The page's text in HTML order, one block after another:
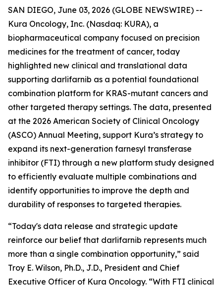
SAN DIEGO, June 03, 2026 (GLOBE NEWSWIRE) --
Kura Oncology, Inc. (Nasdaq: KURA), a
biopharmaceutical company focused on precision
medicines for the treatment of cancer, today
highlighted new clinical and translational data
supporting darlifarnib as a potential foundational
combination platform for KRAS-mutant cancers and
other targeted therapy settings. The data, presented
at the 2026 American Society of Clinical Oncology
(ASCO) Annual Meeting, support Kura’s strategy to
expand its next-generation farnesyl transferase
inhibitor (FTI) through a new platform study designed
to efficiently evaluate multiple combinations and
identify opportunities to improve the depth and
durability of responses to targeted therapies.
“Today's data release and strategic update
reinforce our belief that darlifarnib represents much
more than a single combination opportunity,” said
Troy E. Wilson, Ph.D., J.D., President and Chief
Executive Officer of Kura Oncology. “With FTI clinical